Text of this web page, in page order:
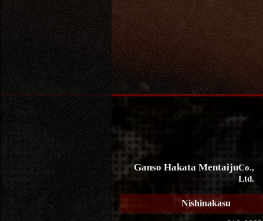
Ganso Hakata MentaijuCo.,
Ltd.
Nishinakasu